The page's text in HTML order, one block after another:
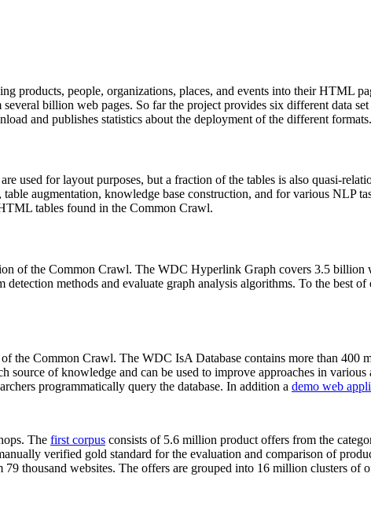
products, people, organizations, places, and events into their HTML
billion web pages. So far the project provides six different data
and publishes statistics about the deployment of the different formats.
used for layout purposes, but a fraction of the tables is also quasi-
augmentation, knowledge base construction, and for various NLP
tables found in the Common Crawl.
of the Common Crawl. The WDC Hyperlink Graph covers 3.5 billion
detection methods and evaluate graph analysis algorithms. To the best
the Common Crawl. The WDC IsA Database contains more than
source of knowledge and can be used to improve approaches in
programmatically query the database. In addition a demo web
The first corpus consists of 5.6 million product offers from the
verified gold standard for the evaluation and comparison of
thousand websites. The offers are grouped into 16 million clusters of